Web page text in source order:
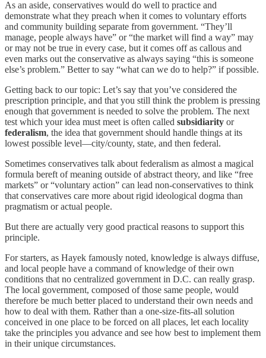
As an aside, conservatives would do well to practice and
demonstrate what they preach when it comes to voluntary efforts
and community building separate from government. “They’ll
manage, people always have” or “the market will find a way” may
or may not be true in every case, but it comes off as callous and
even marks out the conservative as always saying “this is someone
else’s problem.” Better to say “what can we do to help?” if possible.
Getting back to our topic: Let’s say that you’ve considered the
prescription principle, and that you still think the problem is pressing
enough that government is needed to solve the problem. The next
test which your idea must meet is often called subsidiarity or
federalism, the idea that government should handle things at its
lowest possible level—city/county, state, and then federal.
Sometimes conservatives talk about federalism as almost a magical
formula bereft of meaning outside of abstract theory, and like “free
markets” or “voluntary action” can lead non-conservatives to think
that conservatives care more about rigid ideological dogma than
pragmatism or actual people.
But there are actually very good practical reasons to support this
principle.
For starters, as Hayek famously noted, knowledge is always diffuse,
and local people have a command of knowledge of their own
conditions that no centralized government in D.C. can really grasp.
The local government, composed of those same people, would
therefore be much better placed to understand their own needs and
how to deal with them. Rather than a one-size-fits-all solution
conceived in one place to be forced on all places, let each locality
take the principles you advance and see how best to implement them
in their unique circumstances.